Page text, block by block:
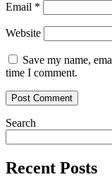
Email *
Website
Save my name,
time I comment.
Search
Recent Posts